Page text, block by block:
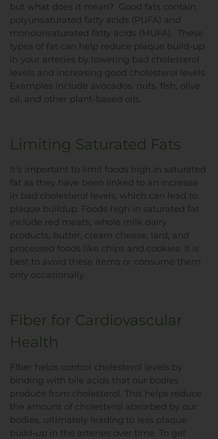
but what does it mean? Good fats contain
polyunsaturated fatty acids (PUFA) and
monounsaturated fatty acids (MUFA). These
types of fat can help reduce plaque build-up
in your arteries by lowering bad cholesterol
levels and increasing good cholesterol levels.
Examples include avocados, nuts, fish, olive
oil, and other plant-based oils.
Limiting Saturated Fats
It’s important to limit foods high in saturated
fat as they have been linked to an increase
in bad cholesterol levels, which can lead to
plaque buildup. Foods high in saturated fat
include red meats, whole milk dairy
products, butter, cream cheese, lard, and
processed foods like chips and cookies. It is
best to avoid these items or consume them
only occasionally.
Fiber for Cardiovascular
Health
FIber helps control cholesterol levels by
binding with bile acids that our bodies
produce from cholesterol. This helps reduce
the amount of cholesterol absorbed by our
bodies, ultimately leading to less plaque
build-up in the arteries over time. To get